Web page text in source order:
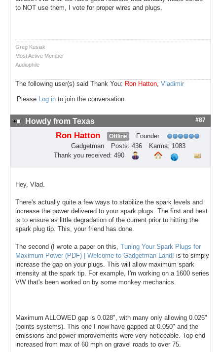
to NOT use them, I vote for proper wires and plugs.
Greg Kusiak
Most Active Member
Audiophile
The following user(s) said Thank You: Ron Hatton Vladimir
Please Log in to join the conversation.
Howdy from Texas #87
Ron Hatton Offline
Founder
Gadgetman
Posts: 436
Karma: 1083
Thank you received: 490
Hey, Vlad.
There's actually quite a few ways to stabilize the spark levels and
increase the power delivered to your spark plugs. The first and best
is to ensure as little degradation of the current prior to hitting the
spark plug tip. This, your friend has done.
The second (I wrote a paper on this, Tuning Your Spark Plugs for
Maximum Power (PDF) | Welcome to Gadgetman Land! is to simply
increase the gap on your plugs. This will allow maximum spark
intensity at the spark tip. For example, I'm working on a 1600 series
VW that's been worked on by some monkey mechanics.
Maximum ALLOWED gap is 0.028", with many only allowing 0.026"
(points systems). This one I now have gapped at 0.050" and the
emissions and power improvements were very noticeable. Top end
increased from max of 60 mph on gravel roads to over 75.